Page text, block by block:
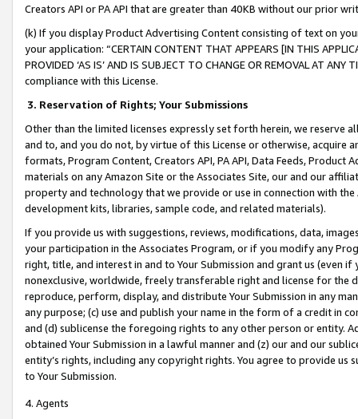
Creators API or PA API that are greater than 40KB without our prior
(k) If you display Product Advertising Content consisting of text on
your application: “CERTAIN CONTENT THAT APPEARS [IN THIS
PROVIDED ‘AS IS’ AND IS SUBJECT TO CHANGE OR REMOVAL AT
compliance with this License.
3. Reservation of Rights; Your Submissions
Other than the limited licenses expressly set forth herein, we
and to, and you do not, by virtue of this License or otherwise, acquire
formats, Program Content, Creators API, PA API, Data Feeds,
materials on any Amazon Site or the Associates Site, our and our
property and technology that we provide or use in connection with
development kits, libraries, sample code, and related materials).
If you provide us with suggestions, reviews, modifications, data,
your participation in the Associates Program, or if you modify any
right, title, and interest in and to Your Submission and grant us (even
nonexclusive, worldwide, freely transferable right and license for
reproduce, perform, display, and distribute Your Submission in any
any purpose; (c) use and publish your name in the form of a credit in
and (d) sublicense the foregoing rights to any other person or entity.
obtained Your Submission in a lawful manner and (z) our and our
entity’s rights, including any copyright rights. You agree to provide us
to Your Submission.
4. Agents